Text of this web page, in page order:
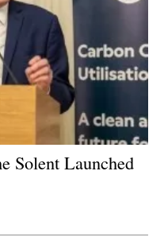
Solent Launched